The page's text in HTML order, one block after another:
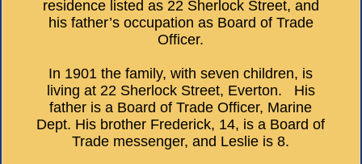
residence listed as 22 Sherlock Street, and
his father’s occupation as Board of Trade
Officer.
In 1901 the family, with seven children, is
living at 22 Sherlock Street, Everton. His
father is a Board of Trade Officer, Marine
Dept. His brother Frederick, 14, is a Board of
Trade messenger, and Leslie is 8.